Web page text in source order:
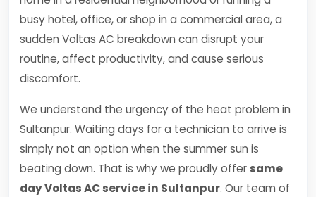
busy hotel, office, or shop in a commercial area, a
sudden Voltas AC breakdown can disrupt your
routine, affect productivity, and cause serious
discomfort.
We understand the urgency of the heat problem in
Sultanpur. Waiting days for a technician to arrive is
simply not an option when the summer sun is
beating down. That is why we proudly offer same
day Voltas AC service in Sultanpur. Our team of